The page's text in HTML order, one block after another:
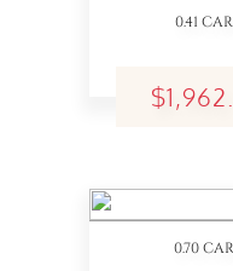
0.41
0.70